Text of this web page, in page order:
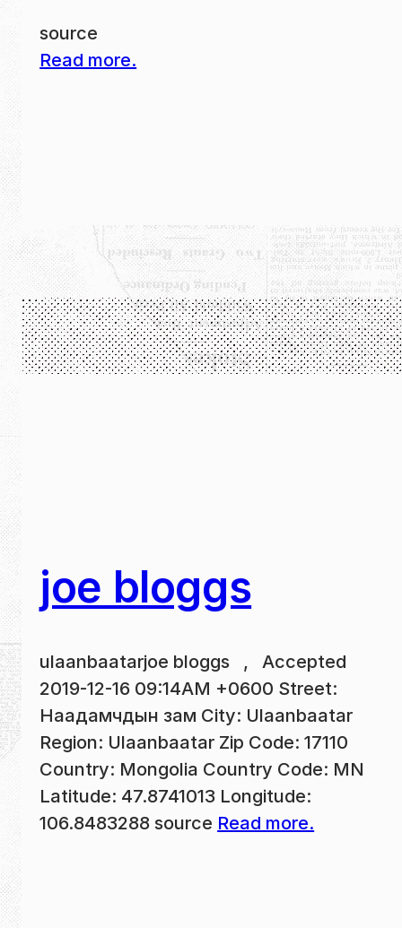
source
Read more.
joe bloggs
ulaanbaatarjoe bloggs , Accepted
2019-12-16 09:14AM +0600 Street:
Наадамчдын зам City: Ulaanbaatar
Region: Ulaanbaatar Zip Code: 17110
Country: Mongolia Country Code: MN
Latitude: 47.8741013 Longitude:
106.8483288 source Read more.